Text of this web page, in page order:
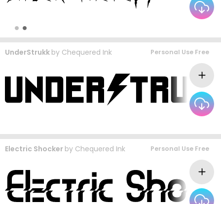
UnderStrukk by Chequered Ink Personal Use Free
Electric Shocker by Chequered Ink Personal Use Free